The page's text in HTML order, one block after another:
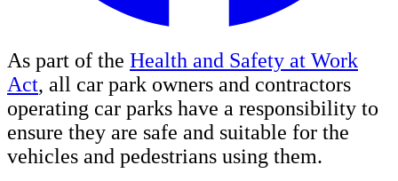
As part of the Health and Safety at Work
Act, all car park owners and contractors
operating car parks have a responsibility to
ensure they are safe and suitable for the
vehicles and pedestrians using them.